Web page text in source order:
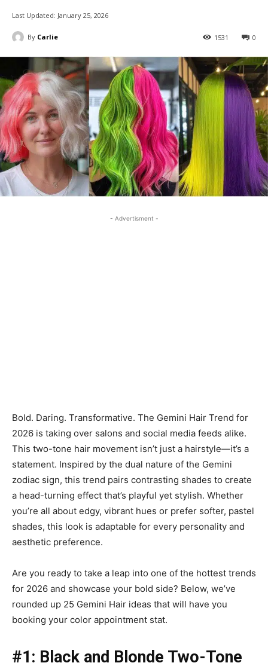
Last Updated: January 25, 2026
By Carlie 0
1531
- Advertisment -
Bold. Daring. Transformative. The Gemini Hair Trend for
2026 is taking over salons and social media feeds alike.
This two-tone hair movement isn’t just a hairstyle—it’s a
statement. Inspired by the dual nature of the Gemini
zodiac sign, this trend pairs contrasting shades to create
a head-turning effect that’s playful yet stylish. Whether
you’re all about edgy, vibrant hues or prefer softer, pastel
shades, this look is adaptable for every personality and
aesthetic preference.
Are you ready to take a leap into one of the hottest trends
for 2026 and showcase your bold side? Below, we’ve
rounded up 25 Gemini Hair ideas that will have you
booking your color appointment stat.
#1: Black and Blonde Two-Tone